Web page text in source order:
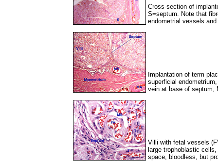
Cross-section of
S=septum. Note that
endometrial vessels
Implantation of term
superficial
vein at base of septum;
Villi with fetal vessels
large trophoblastic
space, bloodless, but